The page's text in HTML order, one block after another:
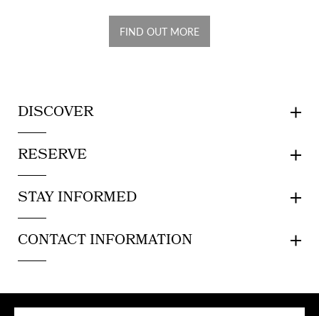
FIND OUT MORE
DISCOVER
RESERVE
STAY INFORMED
CONTACT INFORMATION